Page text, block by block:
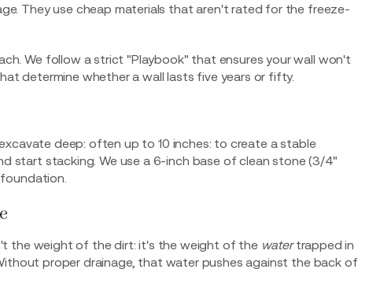
They use cheap materials that aren't rated for the freeze-
We follow a strict "Playbook" that ensures your wall won't
determine whether a wall lasts five years or fifty.
deep: often up to 10 inches: to create a stable
start stacking. We use a 6-inch base of clean stone (3/4"
the weight of the dirt: it's the weight of the watertrapped in
proper drainage, that water pushes against the back of